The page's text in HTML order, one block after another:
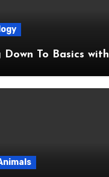
To Basics with